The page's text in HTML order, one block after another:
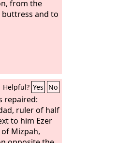
from the
and to
Helpful? Yes No
repaired:
ruler of half
to him Ezer
Mizpah,